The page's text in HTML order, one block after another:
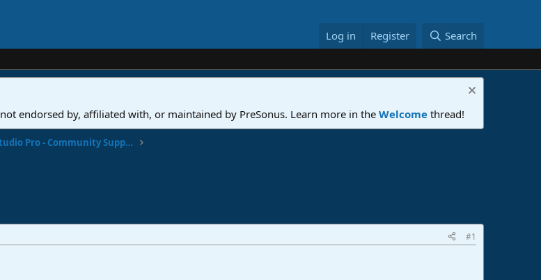
Log in Register Search
endorsed by, affiliated with, or maintained by PreSonus. Learn more in the Welcome thread!
Studio One & Studio Pro - Community Support
#1